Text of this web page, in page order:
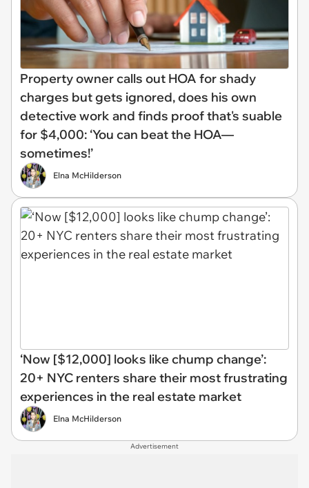
Property owner calls out HOA for shady
charges but gets ignored, does his own
detective work and finds proof that's suable
for $4,000: ‘You can beat the HOA—
sometimes!’
Elna McHilderson
‘Now [$12,000] looks like chump change’:
20+ NYC renters share their most frustrating
experiences in the real estate market
Elna McHilderson
Advertisement